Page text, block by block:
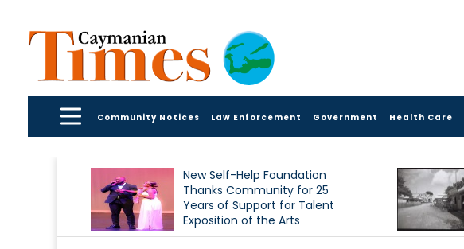
Community Notices Law Enforcement Government Health Care
New Self-Help Foundation
Thanks Community for 25
Years of Support for Talent
Exposition of the Arts